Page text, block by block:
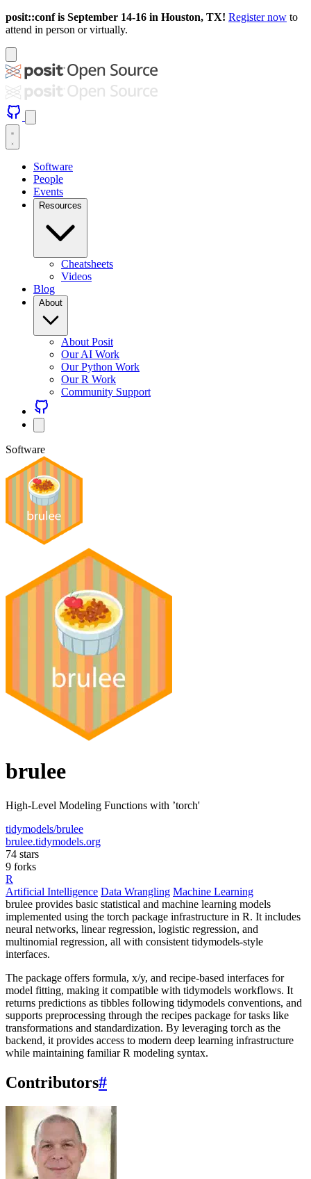
posit::conf is September 14-16 in Houston, TX! Register now to
attend in person or virtually.
Software
People
Events
Resources
Cheatsheets
Videos
Blog
About
About Posit
Our AI Work
Our Python Work
Our R Work
Community Support
Software
brulee
High-Level Modeling Functions with ’torch'
tidymodels/brulee
brulee.tidymodels.org
74 stars
9 forks
R
Artificial Intelligence Data Wrangling Machine Learning
brulee provides basic statistical and machine learning models
implemented using the torch package infrastructure in R. It includes
neural networks, linear regression, logistic regression, and
multinomial regression, all with consistent tidymodels-style
interfaces.
The package offers formula, x/y, and recipe-based interfaces for
model fitting, making it compatible with tidymodels workflows. It
returns predictions as tibbles following tidymodels conventions, and
supports preprocessing through the recipes package for tasks like
transformations and standardization. By leveraging torch as the
backend, it provides access to modern deep learning infrastructure
while maintaining familiar R modeling syntax.
Contributors#